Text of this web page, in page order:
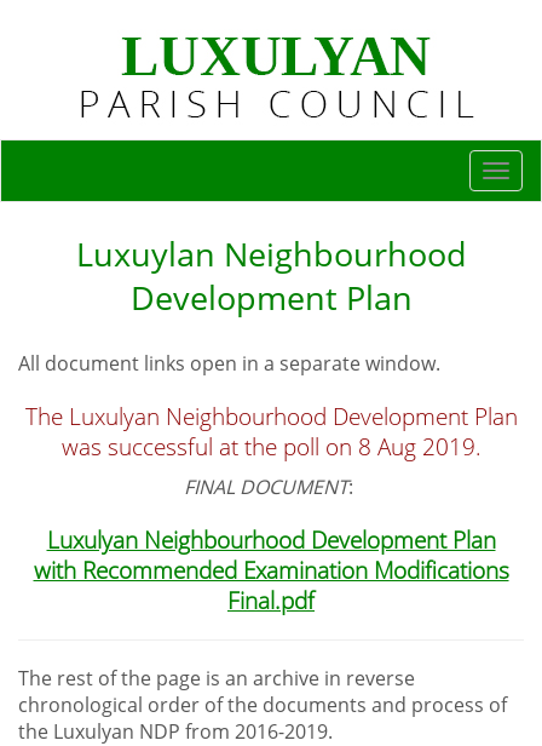
Luxuylan Neighbourhood
Development Plan
All document links open in a separate window.
The Luxulyan Neighbourhood Development Plan
was successful at the poll on 8 Aug 2019.
FINAL DOCUMENT:
Luxulyan Neighbourhood Development Plan
with Recommended Examination Modifications
Final.pdf
The rest of the page is an archive in reverse
chronological order of the documents and process of
the Luxulyan NDP from 2016-2019.